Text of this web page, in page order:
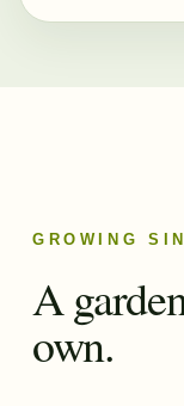
seed,
GROWING
A
own.